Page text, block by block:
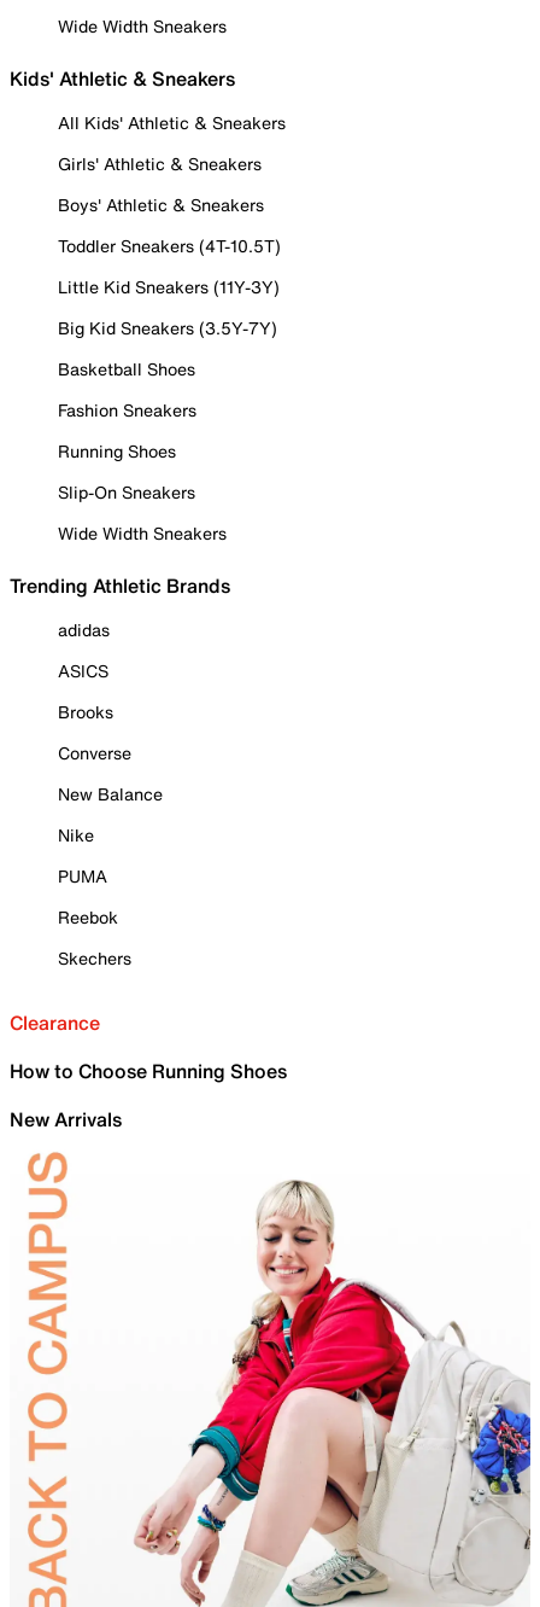
Wide Width Sneakers
Kids' Athletic & Sneakers
All Kids' Athletic & Sneakers
Girls' Athletic & Sneakers
Boys' Athletic & Sneakers
Toddler Sneakers (4T-10.5T)
Little Kid Sneakers (11Y-3Y)
Big Kid Sneakers (3.5Y-7Y)
Basketball Shoes
Fashion Sneakers
Running Shoes
Slip-On Sneakers
Wide Width Sneakers
Trending Athletic Brands
adidas
ASICS
Brooks
Converse
New Balance
Nike
PUMA
Reebok
Skechers
Clearance
How to Choose Running Shoes
New Arrivals